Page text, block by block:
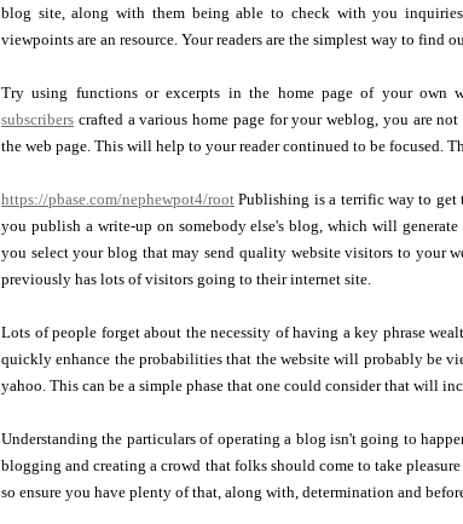
blog site, along with them being able to check with you
viewpoints are an resource. Your readers are the simplest way to find
Try using functions or excerpts in the home page of your own
subscribers crafted a various home page for your weblog, you are
the web page. This will help to your reader continued to be focused.
https://pbase.com/nephewpot4/root Publishing is a terrific way to
you publish a write-up on somebody else's blog, which will
you select your blog that may send quality website visitors to your
previously has lots of visitors going to their internet site.
Lots of people forget about the necessity of having a key phrase
quickly enhance the probabilities that the website will probably be
yahoo. This can be a simple phase that one could consider that will
Understanding the particulars of operating a blog isn't going to
blogging and creating a crowd that folks should come to take
so ensure you have plenty of that, along with, determination and